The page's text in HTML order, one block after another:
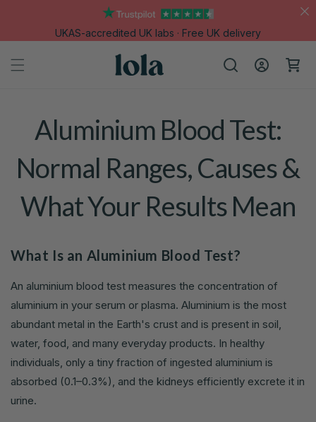
UKAS-accredited UK labs · Free UK delivery
in
Cart
Aluminium Blood Test:
Normal Ranges, Causes &
What Your Results Mean
What Is an Aluminium Blood Test?
An aluminium blood test measures the concentration of
aluminium in your serum or plasma. Aluminium is the most
abundant metal in the Earth's crust and is present in soil,
water, food, and many everyday products. In healthy
individuals, only a tiny fraction of ingested aluminium is
absorbed (0.1–0.3%), and the kidneys efficiently excrete it in
urine.